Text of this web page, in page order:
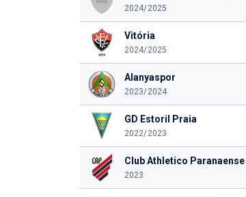
2024/2025
Vitória
2024/2025
Alanyaspor
2023/2024
GD Estoril Praia
2022/2023
Club Athletico Paranaense
2023